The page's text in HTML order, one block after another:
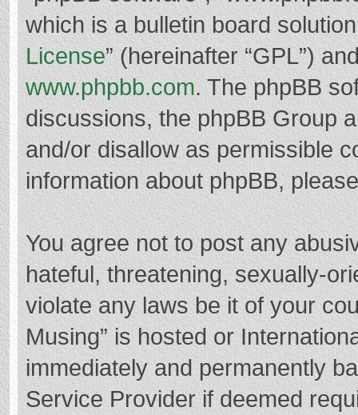
which is a bulletin board
License” (hereinafter “GPL”)
www.phpbb.com. The phpBB
discussions, the phpBB Group
and/or disallow as permissible
information about phpBB,
You agree not to post any
hateful, threatening, sexually-
violate any laws be it of your
Musing” is hosted or
immediately and permanently
Service Provider if deemed